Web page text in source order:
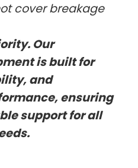
cover breakage
Our
is built for
and
ensuring
support for all